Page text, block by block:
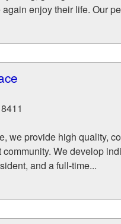
enjoy their life. Our
we provide high quality,
We develop
and a full-time...